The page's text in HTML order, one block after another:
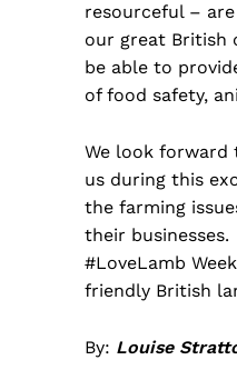
resourceful –
our great British
be able to
of food safety,
We look forward
us during this
the farming
their
#LoveLamb
friendly British
By: Louise